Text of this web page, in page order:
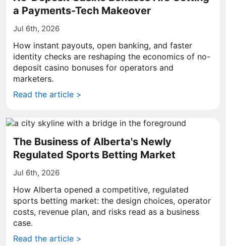
a Payments-Tech Makeover
Jul 6th, 2026
How instant payouts, open banking, and faster
identity checks are reshaping the economics of no-
deposit casino bonuses for operators and
marketers.
Read the article >
The Business of Alberta's Newly
Regulated Sports Betting Market
Jul 6th, 2026
How Alberta opened a competitive, regulated
sports betting market: the design choices, operator
costs, revenue plan, and risks read as a business
case.
Read the article >